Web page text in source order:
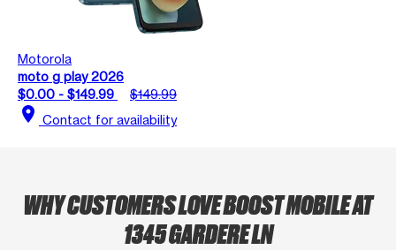
Motorola
moto g play 2026
$0.00 - $149.99
$149.99
location_on Contact for availability
WHY CUSTOMERS LOVE BOOST MOBILE AT
1345 GARDERE LN